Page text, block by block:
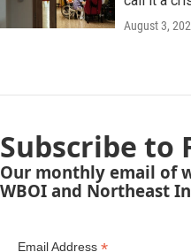
August 3,
Subscribe to
Our monthly email of
WBOI and Northeast
Email Address